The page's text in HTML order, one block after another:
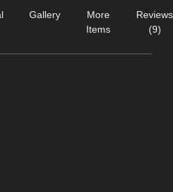
Gallery
More
Items
Reviews
(9)